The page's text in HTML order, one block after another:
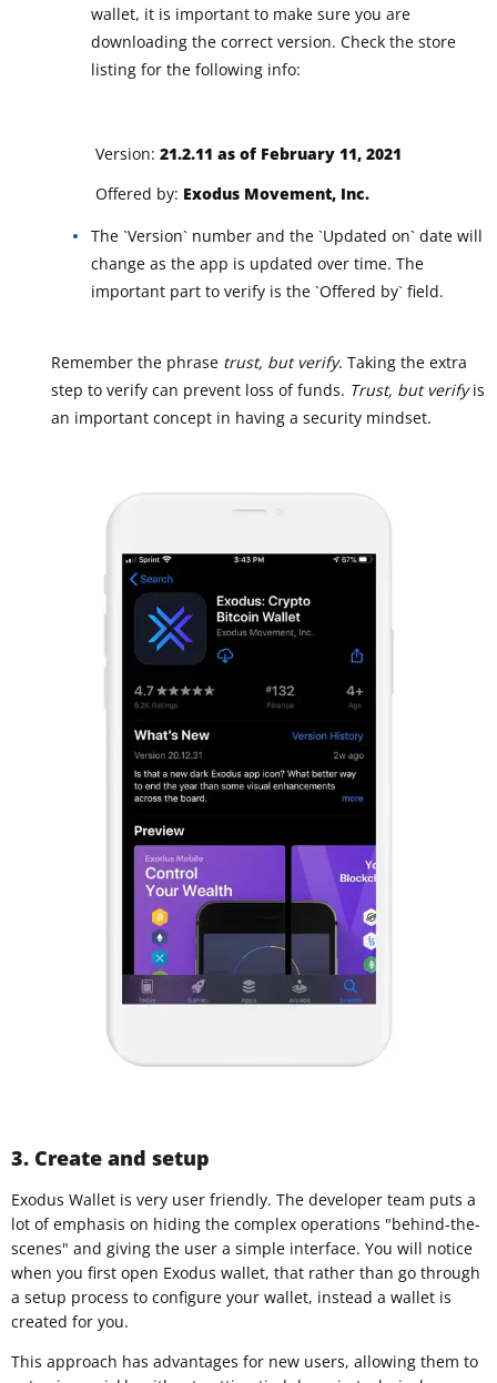
wallet, it is important to make sure you are
downloading the correct version. Check the store
listing for the following info:
Version: 21.2.11 as of February 11, 2021
Offered by: Exodus Movement, Inc.
The `Version` number and the `Updated on` date will
change as the app is updated over time. The
important part to verify is the `Offered by` field.
Remember the phrase trust, but verify. Taking the extra
step to verify can prevent loss of funds. Trust, but verifyis
an important concept in having a security mindset.
3. Create and setup
Exodus Wallet is very user friendly. The developer team puts a
lot of emphasis on hiding the complex operations "behind-the-
scenes" and giving the user a simple interface. You will notice
when you first open Exodus wallet, that rather than go through
a setup process to configure your wallet, instead a wallet is
created for you.
This approach has advantages for new users, allowing them to